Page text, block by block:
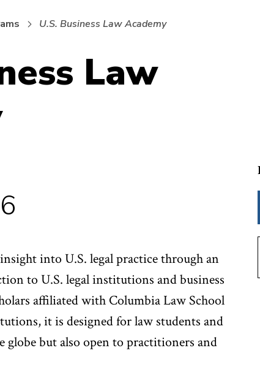
Law
U.S. Business Law Academy
into U.S. legal practice through an
to U.S. legal institutions and business
affiliated with Columbia Law School
it is designed for law students and
globe but also open to practitioners and